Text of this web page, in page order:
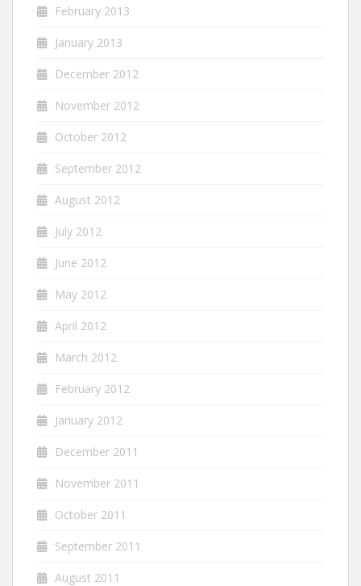
February 2013
January 2013
December 2012
November 2012
October 2012
September 2012
August 2012
July 2012
June 2012
May 2012
April 2012
March 2012
February 2012
January 2012
December 2011
November 2011
October 2011
September 2011
August 2011